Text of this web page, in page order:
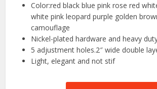
Color:red black blue pink rose red
white pink leopard purple golden
camouflage
Nickel-plated hardware and heavy
5 adjustment holes.2″ wide double
Light, elegant and not stif